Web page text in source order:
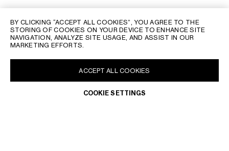
BY CLICKING “ACCEPT ALL COOKIES”, YOU AGREE TO THE
STORING OF COOKIES ON YOUR DEVICE TO ENHANCE SITE
NAVIGATION, ANALYZE SITE USAGE, AND ASSIST IN OUR
MARKETING EFFORTS.
COOKIE SETTINGS
ACCEPT ALL COOKIES